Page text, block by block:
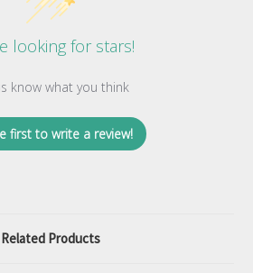
looking for stars!
know what you think
first to write a review!
Related Products